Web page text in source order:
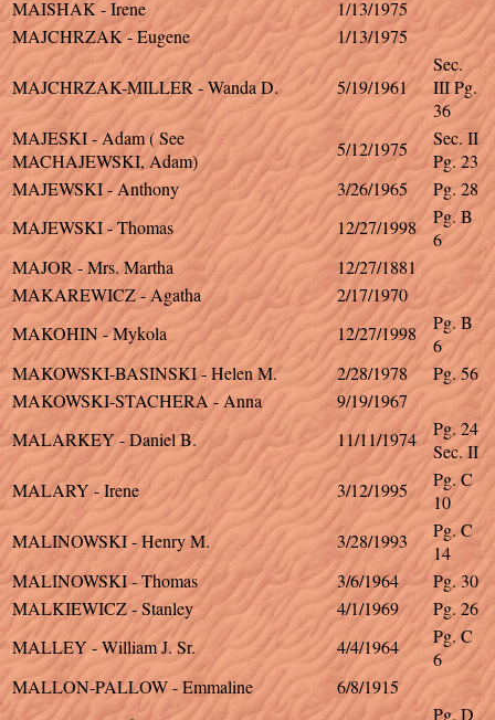
MAISHAK - Irene
1/13/1975
MAJCHRZAK - Eugene
1/13/1975
MAJCHRZAK-MILLER - Wanda D. 5/19/1961
Sec.
III Pg.
36
MAJESKI - Adam ( See
MACHAJEWSKI, Adam)
5/12/1975
Sec. II
Pg. 23
MAJEWSKI - Anthony
3/26/1965
Pg. 28
MAJEWSKI - Thomas
12/27/1998
Pg. B
6
MAJOR - Mrs. Martha
12/27/1881
MAKAREWICZ - Agatha
2/17/1970
MAKOHIN - Mykola
12/27/1998
Pg. B
6
MAKOWSKI-BASINSKI - Helen M.
2/28/1978
Pg. 56
MAKOWSKI-STACHERA - Anna
9/19/1967
MALARKEY - Daniel B.
11/11/1974
Pg. 24
Sec. II
MALARY - Irene
3/12/1995
Pg. C
10
MALINOWSKI - Henry M.
3/28/1993
Pg. C
14
MALINOWSKI - Thomas
3/6/1964
Pg. 30
MALKIEWICZ - Stanley
4/1/1969
Pg. 26
MALLEY - William J. Sr.
4/4/1964
Pg. C
6
MALLON-PALLOW - Emmaline
6/8/1915
Pg. D